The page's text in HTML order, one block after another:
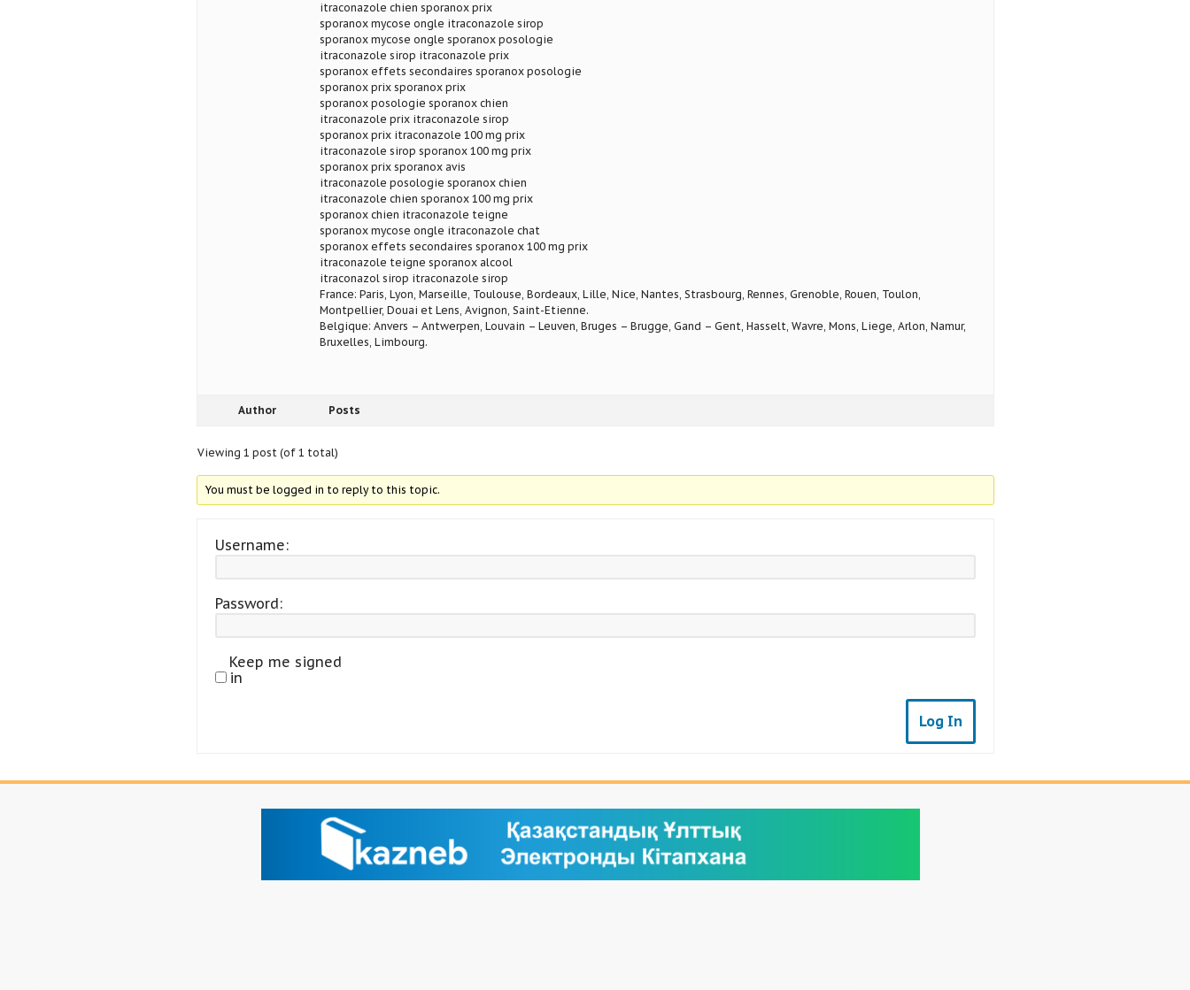
itraconazole chien sporanox prix
sporanox mycose ongle itraconazole sirop
sporanox mycose ongle sporanox posologie
itraconazole sirop itraconazole prix
sporanox effets secondaires sporanox posologie
sporanox prix sporanox prix
sporanox posologie sporanox chien
itraconazole prix itraconazole sirop
sporanox prix itraconazole 100 mg prix
itraconazole sirop sporanox 100 mg prix
sporanox prix sporanox avis
itraconazole posologie sporanox chien
itraconazole chien sporanox 100 mg prix
sporanox chien itraconazole teigne
sporanox mycose ongle itraconazole chat
sporanox effets secondaires sporanox 100 mg prix
itraconazole teigne sporanox alcool
itraconazol sirop itraconazole sirop
France: Paris, Lyon, Marseille, Toulouse, Bordeaux, Lille, Nice, Nantes, Strasbourg, Rennes, Grenoble, Rouen, Toulon,
Montpellier, Douai et Lens, Avignon, Saint-Etienne.
Belgique: Anvers – Antwerpen, Louvain – Leuven, Bruges – Brugge, Gand – Gent, Hasselt, Wavre, Mons, Liege, Arlon, Namur,
Bruxelles, Limbourg.
Author Posts
Viewing 1 post (of 1 total)
You must be logged in to reply to this topic.
Username:
Password:
Keep me signed
in
Log In